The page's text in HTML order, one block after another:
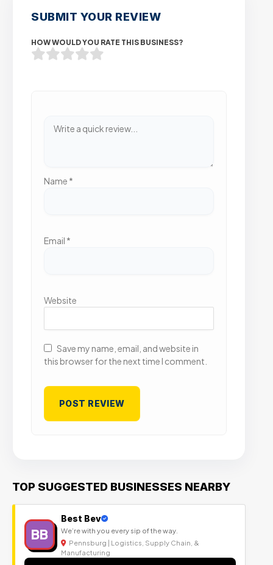
SUBMIT YOUR REVIEW
HOW WOULD YOU RATE THIS BUSINESS?
Name *
Email *
Website
Save my name, email, and website in
this browser for the next time I comment.
TOP SUGGESTED BUSINESSES NEARBY
BB
Best Bev
We’re with you every sip of the way.
Pennsburg | Logistics, Supply Chain, &
Manufacturing